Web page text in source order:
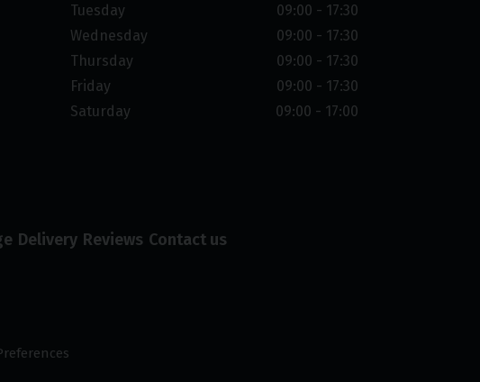
Delivery Reviews Contact us
Tuesday
09:00 - 17:30
Wednesday
09:00 - 17:30
Thursday
09:00 - 17:30
Friday
09:00 - 17:30
Saturday
09:00 - 17:00